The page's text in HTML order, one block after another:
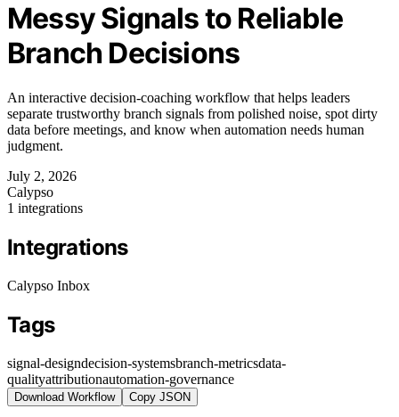
Messy Signals to Reliable
Branch Decisions
An interactive decision-coaching workflow that helps leaders
separate trustworthy branch signals from polished noise, spot dirty
data before meetings, and know when automation needs human
judgment.
July 2, 2026
Calypso
1 integrations
Integrations
Calypso Inbox
Tags
signal-designdecision-systemsbranch-metricsdata-
qualityattributionautomation-governance
Download Workflow Copy JSON